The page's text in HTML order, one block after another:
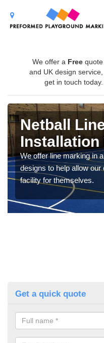
We offer a Free quote
and UK design service,
get in touch today.
Netball
Installation
We offer line marking in
designs to help allow
facility for themselves.
Get a quick quote